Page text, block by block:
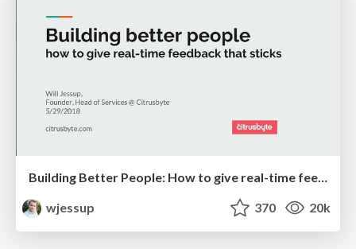
Building Better People: How to give real-time feedback that sticks.
wjessup
370 20k